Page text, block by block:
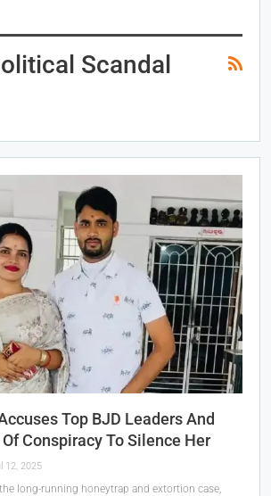
Scandal
Top BJD Leaders And
Conspiracy To Silence Her
12, 2025
long-running honeytrap and extortion case,